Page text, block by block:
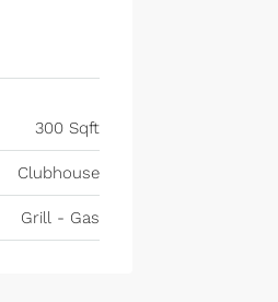
300 Sqft
Clubhouse
Grill - Gas